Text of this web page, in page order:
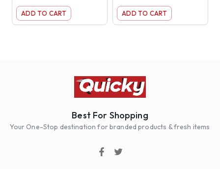
ADD TO CART ADD TO CART
Best For Shopping
Your One-Stop destination for branded products & fresh items